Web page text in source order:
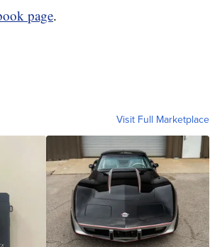
page.
Visit Full Marketplace